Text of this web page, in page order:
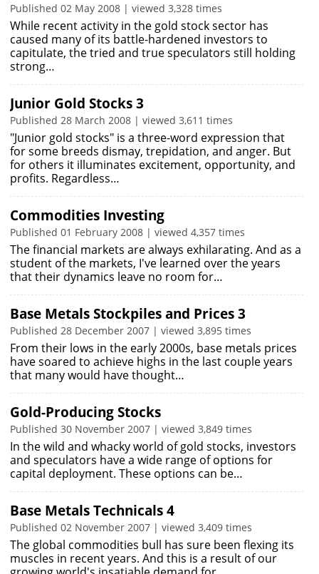
Published 02 May 2008 | viewed 3,328 times
While recent activity in the gold stock sector has
caused many of its battle-hardened investors to
capitulate, the tried and true speculators still holding
strong…
Junior Gold Stocks 3
Published 28 March 2008 | viewed 3,611 times
"Junior gold stocks" is a three-word expression that
for some breeds dismay, trepidation, and anger. But
for others it illuminates excitement, opportunity, and
profits. Regardless…
Commodities Investing
Published 01 February 2008 | viewed 4,357 times
The financial markets are always exhilarating. And as a
student of the markets, I've learned over the years
that their dynamics leave no room for…
Base Metals Stockpiles and Prices 3
Published 28 December 2007 | viewed 3,895 times
From their lows in the early 2000s, base metals prices
have soared to achieve highs in the last couple years
that many would have thought…
Gold-Producing Stocks
Published 30 November 2007 | viewed 3,849 times
In the wild and whacky world of gold stocks, investors
and speculators have a wide range of options for
capital deployment. These options can be…
Base Metals Technicals 4
Published 02 November 2007 | viewed 3,409 times
The global commodities bull has sure been flexing its
muscles in recent years. And this is a result of our